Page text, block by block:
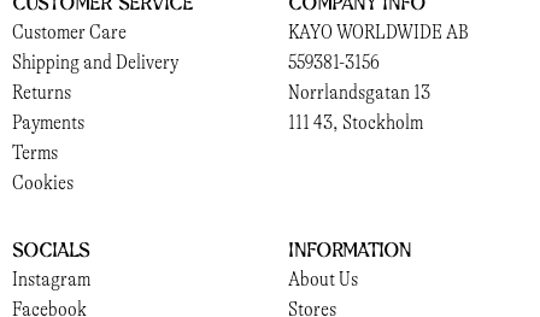
Customer Care
Shipping and Delivery
Returns
Payments
Terms
Cookies
KAYO WORLDWIDE AB
559381-3156
Norrlandsgatan 13
111 43, Stockholm
Socials
Instagram
Facebook
Information
About Us
Stores